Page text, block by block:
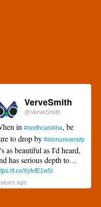
VerveSmith
@VerveSmith
in #northcarolina, be
to drop by #elonuniversity
as beautiful as I'd heard,
has serious depth to…
t.co/XyfvfE1w5I
ago